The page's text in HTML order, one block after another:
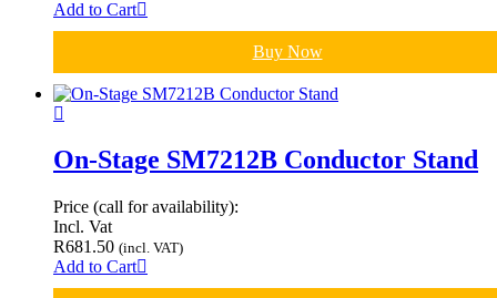
Add to Cart
Buy Now
On-Stage SM7212B Conductor Stand
Price (call for availability):
Incl. Vat
R681.50 (incl. VAT)
Add to Cart